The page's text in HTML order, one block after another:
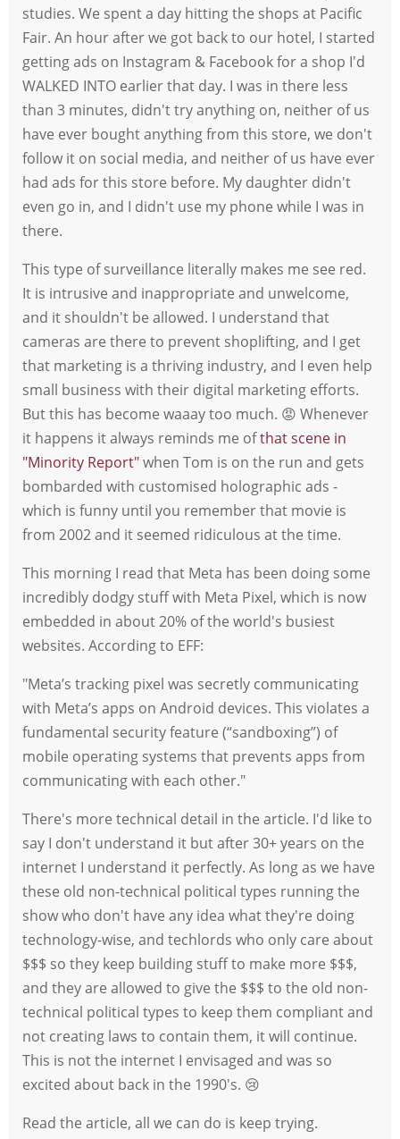
studies. We spent a day hitting the shops at Pacific
Fair. An hour after we got back to our hotel, I started
getting ads on Instagram & Facebook for a shop I'd
WALKED INTO earlier that day. I was in there less
than 3 minutes, didn't try anything on, neither of us
have ever bought anything from this store, we don't
follow it on social media, and neither of us have ever
had ads for this store before. My daughter didn't
even go in, and I didn't use my phone while I was in
there.
This type of surveillance literally makes me see red.
It is intrusive and inappropriate and unwelcome,
and it shouldn't be allowed. I understand that
cameras are there to prevent shoplifting, and I get
that marketing is a thriving industry, and I even help
small business with their digital marketing efforts.
But this has become waaay too much. 😡 Whenever
it happens it always reminds me ofthat scene in
"Minority Report"when Tom is on the run and gets
bombarded with customised holographic ads -
which is funny until you remember that movie is
from 2002 and it seemed ridiculous at the time.
This morning I read that Meta has been doing some
incredibly dodgy stuff with Meta Pixel, which is now
embedded in about 20% of the world's busiest
websites. According to EFF:
"Meta’s tracking pixel was secretly communicating
with Meta’s apps on Android devices. This violates a
fundamental security feature (“sandboxing”) of
mobile operating systems that prevents apps from
communicating with each other."
There's more technical detail in the article. I'd like to
say I don't understand it but after 30+ years on the
internet I understand it perfectly. As long as we have
these old non-technical political types running the
show who don't have any idea what they're doing
technology-wise, and techlords who only care about
$$$ so they keep building stuff to make more $$$,
and they are allowed to give the $$$ to the old non-
technical political types to keep them compliant and
not creating laws to contain them, it will continue.
This is not the internet I envisaged and was so
excited about back in the 1990's. 😢
Read the article, all we can do is keep trying.